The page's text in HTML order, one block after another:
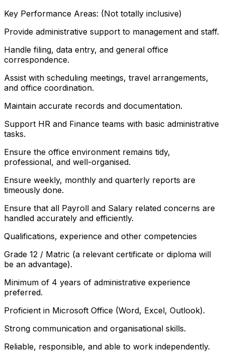
Key Performance Areas: (Not totally inclusive)
Provide administrative support to management and staff.
Handle filing, data entry, and general office
correspondence.
Assist with scheduling meetings, travel arrangements,
and office coordination.
Maintain accurate records and documentation.
Support HR and Finance teams with basic administrative
tasks.
Ensure the office environment remains tidy,
professional, and well-organised.
Ensure weekly, monthly and quarterly reports are
timeously done.
Ensure that all Payroll and Salary related concerns are
handled accurately and efficiently.
Qualifications, experience and other competencies
Grade 12 / Matric (a relevant certificate or diploma will
be an advantage).
Minimum of 4 years of administrative experience
preferred.
Proficient in Microsoft Office (Word, Excel, Outlook).
Strong communication and organisational skills.
Reliable, responsible, and able to work independently.